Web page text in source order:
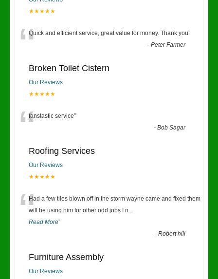
★★★★★
“Quick and efficient service, great value for money. Thank you”
-Peter Farmer
Broken Toilet Cistern
Our Reviews
★★★★★
“fanstastic service”
-Bob Sagar
Roofing Services
Our Reviews
★★★★★
“Had a few tiles blown off in the storm wayne came and fixed them
will be using him for other odd jobs I n...
Read More”
-Robert hill
Furniture Assembly
Our Reviews